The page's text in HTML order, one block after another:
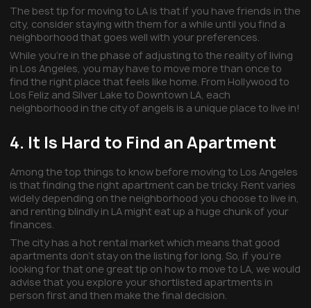
The best tip for moving to LA is that if you have friends in the
city, consider staying with them for a while until you find a
neighborhood that goes well with your preferences.
While you’re in the phase of adjusting to the reality of living
in Los Angeles, you may have to move more than once to
find the right place that feels like home. From Hollywood to
Los Feliz and Silver Lake to Downtown LA, each
neighborhood in the city of angels is a unique place to live in!
4. It Is Hard to Find an Apartment
Among the top things to know before moving to Los Angeles
is that finding the right apartment can be tricky. Rent varies
widely depending on the neighborhood you choose to live in,
and renting blindly in LA might eat up a huge chunk of your
finances.
The city has a hot rental market which means that good
apartments don’t stay on the listing for long. So, if you’re
looking for that one great tip on how to move to LA, we would
advise that you explore your shortlisted apartments in
person first and then make the final decision.